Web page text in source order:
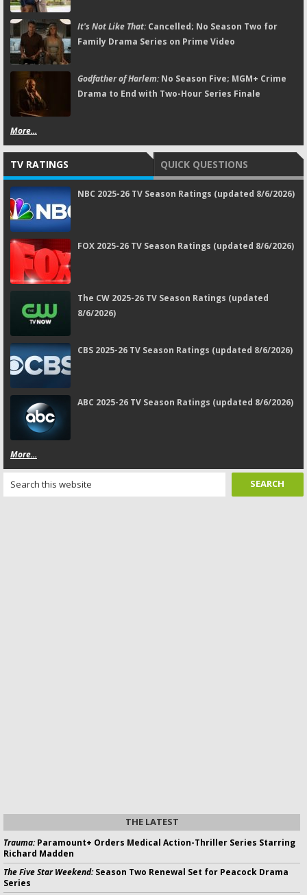
It's Not Like That:Cancelled; No Season Two for
Family Drama Series on Prime Video
Godfather of Harlem:No Season Five; MGM+ Crime
Drama to End with Two-Hour Series Finale
More...
TV RATINGS QUICK QUESTIONS
NBC 2025-26 TV Season Ratings (updated 8/6/2026)
FOX 2025-26 TV Season Ratings (updated 8/6/2026)
The CW 2025-26 TV Season Ratings (updated
8/6/2026)
CBS 2025-26 TV Season Ratings (updated 8/6/2026)
ABC 2025-26 TV Season Ratings (updated 8/6/2026)
More...
THE LATEST
Trauma:Paramount+ Orders Medical Action-Thriller Series Starring
Richard Madden
The Five Star Weekend:Season Two Renewal Set for Peacock Drama
Series